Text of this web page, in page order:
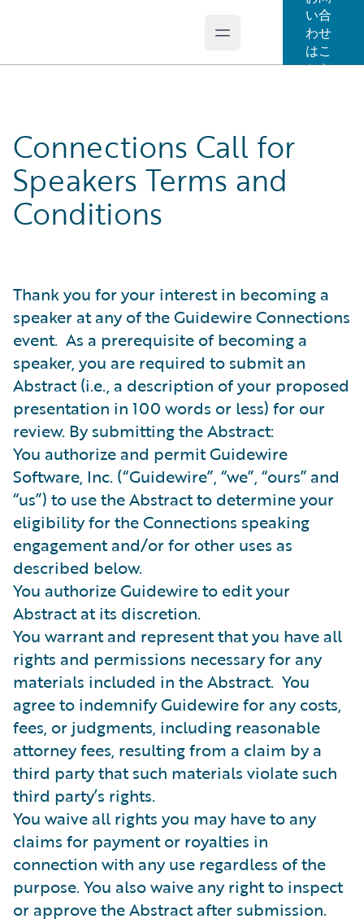
Open main menu
い合
わせ
はこ
ちら
Connections Call for
Speakers Terms and
Conditions
Thank you for your interest in becoming a
speaker at any of the Guidewire Connections
event. As a prerequisite of becoming a
speaker, you are required to submit an
Abstract (i.e., a description of your proposed
presentation in 100 words or less) for our
review. By submitting the Abstract:
You authorize and permit Guidewire
Software, Inc. (“Guidewire”, “we”, “ours” and
“us”) to use the Abstract to determine your
eligibility for the Connections speaking
engagement and/or for other uses as
described below.
You authorize Guidewire to edit your
Abstract at its discretion.
You warrant and represent that you have all
rights and permissions necessary for any
materials included in the Abstract. You
agree to indemnify Guidewire for any costs,
fees, or judgments, including reasonable
attorney fees, resulting from a claim by a
third party that such materials violate such
third party’s rights.
You waive all rights you may have to any
claims for payment or royalties in
connection with any use regardless of the
purpose. You also waive any right to inspect
or approve the Abstract after submission.